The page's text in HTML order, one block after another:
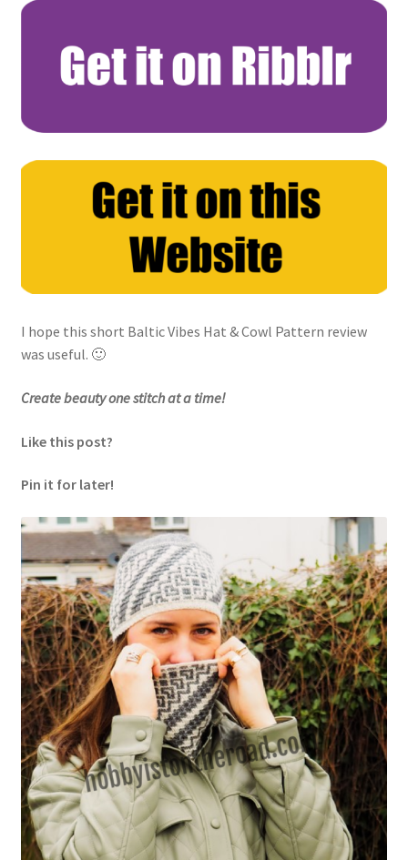
I hope this short Baltic Vibes Hat & Cowl Pattern review
was useful. 🙂
Create beauty one stitch at a time!
Like this post?
Pin it for later!